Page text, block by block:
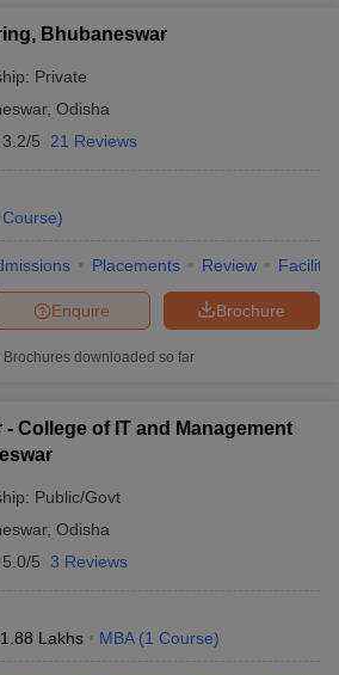
Bhubaneswar
Private
, Odisha
3.2/5 21 Reviews
Course)
Placements Review
Brochure
Enquire
Brochures downloaded so far
College of IT and Management
Public/Govt
, Odisha
5.0/5 3 Reviews
1.88 Lakhs MBA (1 Course)